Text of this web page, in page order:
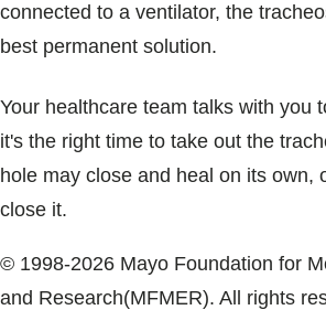
connected to a ventilator, the
best permanent solution.
Your healthcare team talks with you
it's the right time to take out the
hole may close and heal on its own,
close it.
© 1998-2026 Mayo Foundation for
and Research(MFMER). All rights